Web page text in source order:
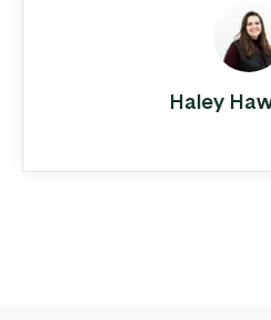
learned some hands-on
running a business that
fencing products to
country. This company
components, both ...
Haley